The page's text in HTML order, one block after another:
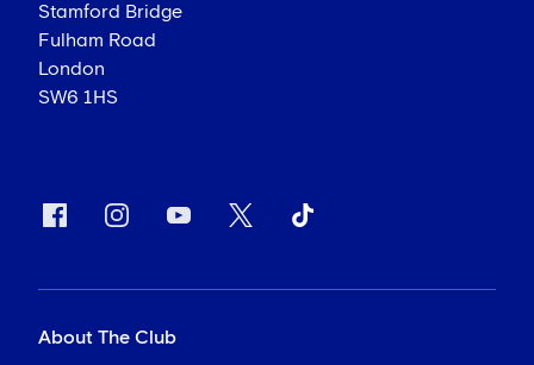
Stamford Bridge
Fulham Road
London
SW6 1HS
About The Club